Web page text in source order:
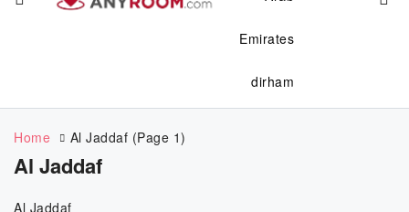
Home Al Jaddaf (Page 1)
Al Jaddaf
Al Jaddaf